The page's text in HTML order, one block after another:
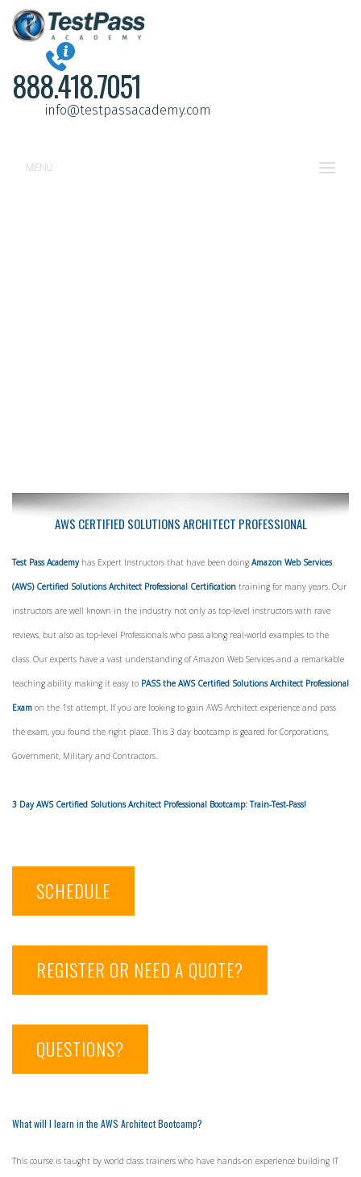
888.418.7051
info@testpassacademy.com
MENU
AWS CERTIFIED SOLUTIONS ARCHITECT PROFESSIONAL
Test Pass Academyhas Expert Instructors that have been doing Amazon Web Services
(AWS) Certified Solutions Architect Professional Certification training for many years. Our
instructors are well known in the industry not only as top-level instructors with rave
reviews, but also as top-level Professionals who pass along real-world examples to the
class. Our experts have a vast understanding of Amazon Web Services and a remarkable
teaching ability making it easy to PASS the AWS Certified Solutions Architect Professional
Exam on the 1st attempt. If you are looking to gain AWS Architect experience and pass
the exam, you found the right place. This 3 day bootcamp is geared for Corporations,
Government, Military and Contractors.
3 Day AWS Certified Solutions Architect Professional Bootcamp: Train-Test-Pass!
SCHEDULE
REGISTER OR NEED A QUOTE?
QUESTIONS?
What will I learn in the AWS Architect Bootcamp?
This course is taught by world class trainers who have hands-on experience building IT